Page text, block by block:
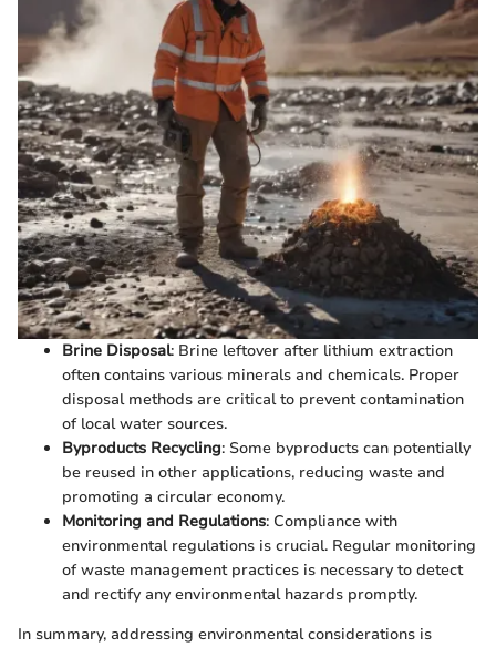
Brine Disposal: Brine leftover after lithium extraction
often contains various minerals and chemicals. Proper
disposal methods are critical to prevent contamination
of local water sources.
Byproducts Recycling: Some byproducts can potentially
be reused in other applications, reducing waste and
promoting a circular economy.
Monitoring and Regulations: Compliance with
environmental regulations is crucial. Regular monitoring
of waste management practices is necessary to detect
and rectify any environmental hazards promptly.
In summary, addressing environmental considerations is